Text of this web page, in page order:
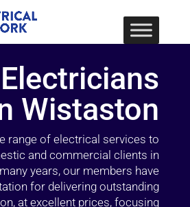
Wistaston
range of electrical services to
and commercial clients in
years, our members have
for delivering outstanding
at excellent prices, focusing